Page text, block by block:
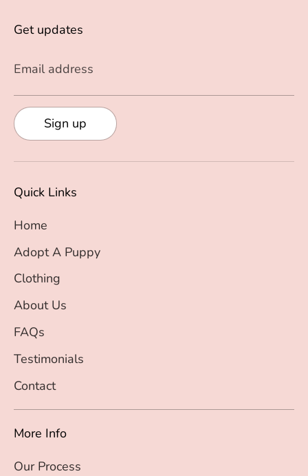
Get updates
Email address
Sign up
Quick Links
Home
Adopt A Puppy
Clothing
About Us
FAQs
Testimonials
Contact
More Info
Our Process